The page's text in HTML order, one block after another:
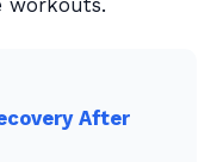
workouts.
After